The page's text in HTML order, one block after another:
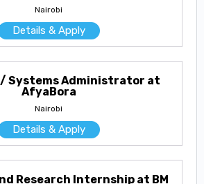
Nairobi
Details & Apply
/ Systems Administrator at
AfyaBora
Nairobi
Details & Apply
Research Internship at BM